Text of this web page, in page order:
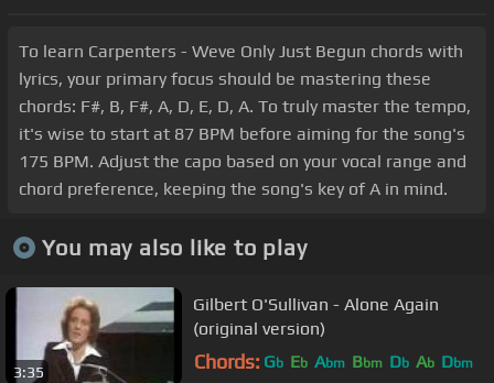
To learn Carpenters - Weve Only Just Begun chords with
lyrics, your primary focus should be mastering these
chords: F#, B, F#, A, D, E, D, A. To truly master the tempo,
it's wise to start at 87 BPM before aiming for the song's
175 BPM. Adjust the capo based on your vocal range and
chord preference, keeping the song's key of A in mind.
You may also like to play
3:35
Gilbert O'Sullivan - Alone Again
(original version)
Chords: Gb Eb Abm Bbm Db Ab Dbm